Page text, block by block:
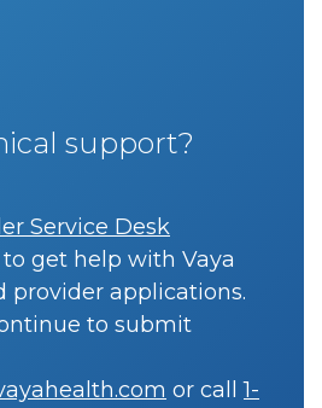
support?
Service Desk
to get help with Vaya
provider applications.
to submit
or call1-